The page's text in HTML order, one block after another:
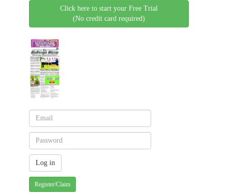
Click here to start your Free Trial
(No credit card required)
Register/Claim